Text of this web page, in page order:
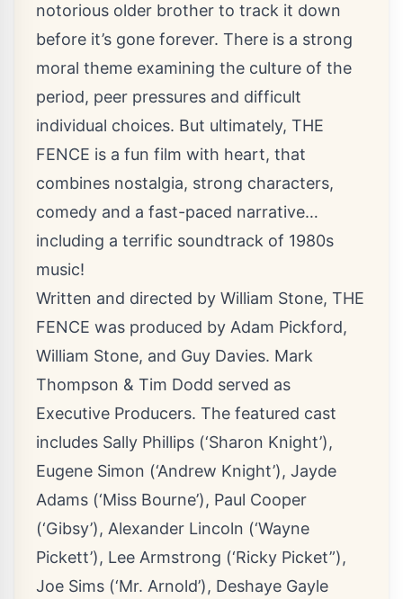
notorious older brother to track it down
before it’s gone forever. There is a strong
moral theme examining the culture of the
period, peer pressures and difficult
individual choices. But ultimately, THE
FENCE is a fun film with heart, that
combines nostalgia, strong characters,
comedy and a fast-paced narrative…
including a terrific soundtrack of 1980s
music!
Written and directed by William Stone, THE
FENCE was produced by Adam Pickford,
William Stone, and Guy Davies. Mark
Thompson & Tim Dodd served as
Executive Producers. The featured cast
includes Sally Phillips (‘Sharon Knight’),
Eugene Simon (‘Andrew Knight’), Jayde
Adams (‘Miss Bourne’), Paul Cooper
(‘Gibsy’), Alexander Lincoln (‘Wayne
Pickett’), Lee Armstrong (‘Ricky Picket”),
Joe Sims (‘Mr. Arnold’), Deshaye Gayle